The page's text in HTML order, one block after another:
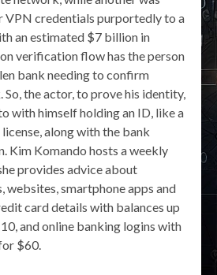
VPN credentials purportedly to a
an estimated $7 billion in
verification flow has the person
bank needing to confirm
the actor, to prove his identity,
with himself holding an ID, like a
along with the bank
Kim Komando hosts a weekly
provides advice about
websites, smartphone apps and
card details with balances up
and online banking logins with
$60.